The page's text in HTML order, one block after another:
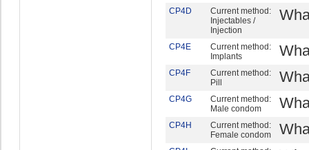
CP4D
Current method:
Injectables /
Injection
CP4E
Current method:
Implants
CP4F
Current method:
Pill
CP4G
Current method:
Male condom
CP4H
Current method:
Female condom